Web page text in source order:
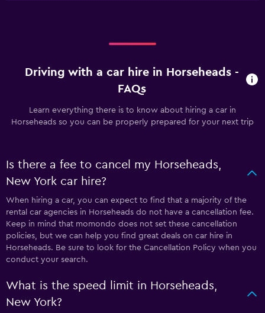
Driving with a car hire in Horseheads -
FAQs
Learn everything there is to know about hiring a car in
Horseheads so you can be properly prepared for your next trip
Is there a fee to cancel my Horseheads,
New York car hire?
When hiring a car, you can expect to find that a majority of the
rental car agencies in Horseheads do not have a cancellation fee.
Keep in mind that momondo does not set these cancellation
policies, but we can help you find great deals on car hire in
Horseheads. Be sure to look for the Cancellation Policy when you
conduct your search.
What is the speed limit in Horseheads,
New York?